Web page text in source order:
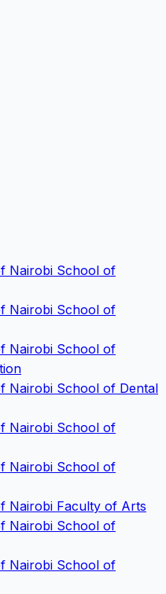
Nairobi School of
Nairobi School of
Nairobi School of
Nairobi School of Dental
Nairobi School of
Nairobi School of
Nairobi Faculty of Arts
Nairobi School of
Nairobi School of